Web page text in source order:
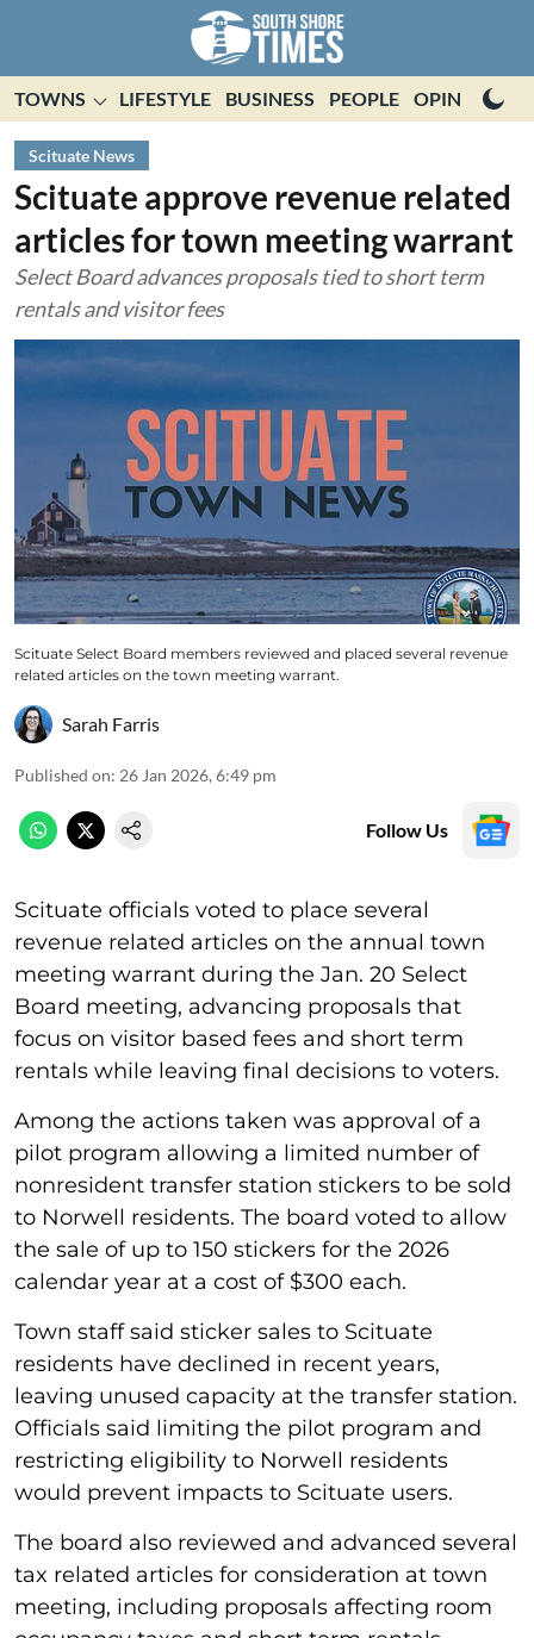
TOWNS LIFESTYLE BUSINESS PEOPLE OPINION
Scituate News
Scituate approve revenue related
articles for town meeting warrant
Select Board advances proposals tied to short term
rentals and visitor fees
Scituate Select Board members reviewed and placed several revenue
related articles on the town meeting warrant.
Sarah Farris
Published on: 26 Jan 2026, 6:49 pm
Follow Us
Scituate officials voted to place several
revenue related articles on the annual town
meeting warrant during the Jan. 20 Select
Board meeting, advancing proposals that
focus on visitor based fees and short term
rentals while leaving final decisions to voters.
Among the actions taken was approval of a
pilot program allowing a limited number of
nonresident transfer station stickers to be sold
to Norwell residents. The board voted to allow
the sale of up to 150 stickers for the 2026
calendar year at a cost of $300 each.
Town staff said sticker sales to Scituate
residents have declined in recent years,
leaving unused capacity at the transfer station.
Officials said limiting the pilot program and
restricting eligibility to Norwell residents
would prevent impacts to Scituate users.
The board also reviewed and advanced several
tax related articles for consideration at town
meeting, including proposals affecting room